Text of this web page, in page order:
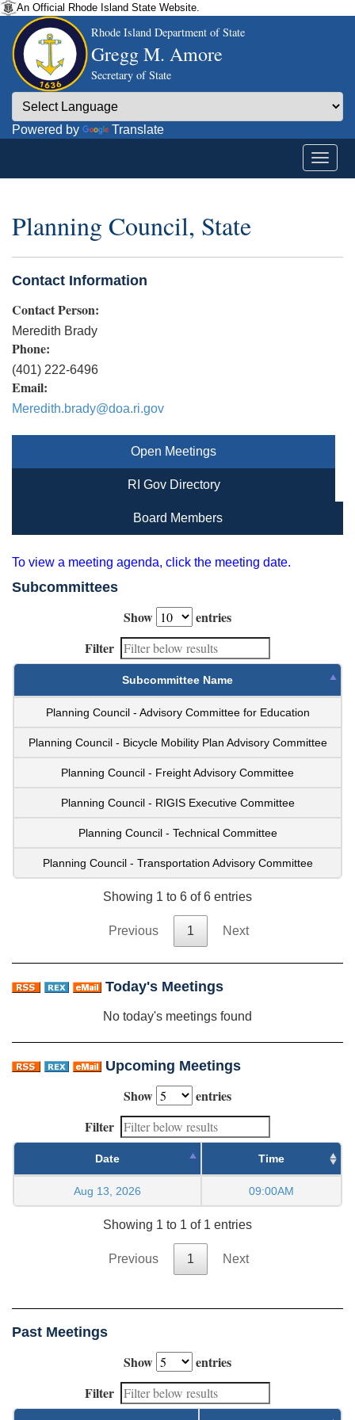
An Official Rhode Island State Website.
Rhode Island Department of State
Gregg M. Amore
Secretary of State
Powered by Translate
Planning Council, State
Contact Information
Contact Person:
Meredith Brady
Phone:
(401) 222-6496
Email:
Meredith.brady@doa.ri.gov
Open Meetings
RI Gov Directory
Board Members
To view a meeting agenda, click the meeting date.
Subcommittees
Show
entries
Filter
Subcommittee Name
Planning Council - Advisory Committee for Education
Planning Council - Bicycle Mobility Plan Advisory Committee
Planning Council - Freight Advisory Committee
Planning Council - RIGIS Executive Committee
Planning Council - Technical Committee
Planning Council - Transportation Advisory Committee
Showing 1 to 6 of 6 entries
Previous 1 Next
Today's Meetings
No today's meetings found
Upcoming Meetings
Show
entries
Filter
Date Time
Aug 13, 2026 09:00AM
Showing 1 to 1 of 1 entries
Previous 1 Next
Past Meetings
Show
entries
Filter